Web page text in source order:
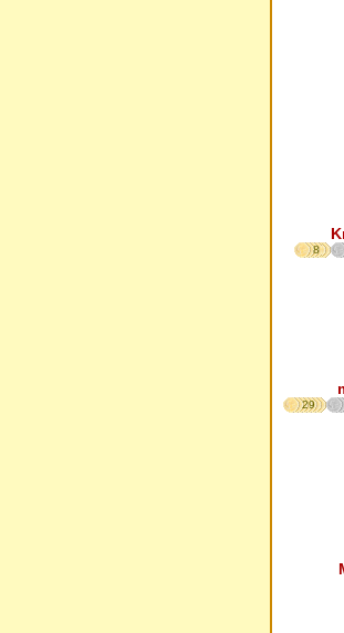
8
29